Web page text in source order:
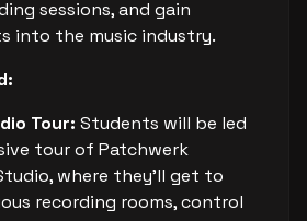
sessions, and gain
into the music industry.
Tour: Students will be led
tour of Patchwerk
where they’ll get to
recording rooms, control